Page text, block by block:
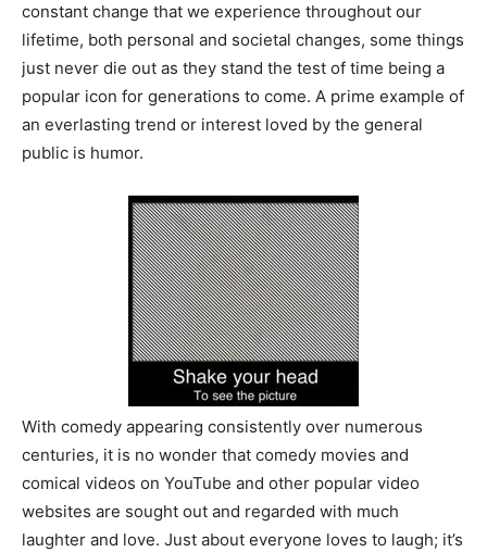
constant change that we experience throughout our
lifetime, both personal and societal changes, some things
just never die out as they stand the test of time being a
popular icon for generations to come. A prime example of
an everlasting trend or interest loved by the general
public is humor.
With comedy appearing consistently over numerous
centuries, it is no wonder that comedy movies and
comical videos on YouTube and other popular video
websites are sought out and regarded with much
laughter and love. Just about everyone loves to laugh; it’s